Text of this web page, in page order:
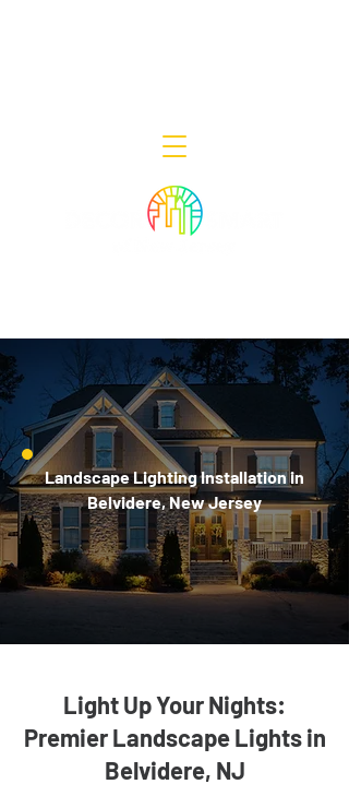
Landscape Lighting Installation in
Belvidere, New Jersey
Light Up Your Nights:
Premier Landscape Lights in
Belvidere, NJ